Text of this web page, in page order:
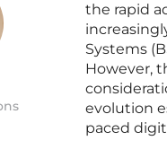
the rapid
Systems
However,
evolution
paced